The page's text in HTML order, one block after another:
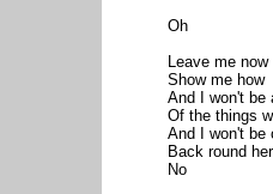
Oh
Leave me now
Show me how
And I won't be
Of the things
And I won't be
Back round
No